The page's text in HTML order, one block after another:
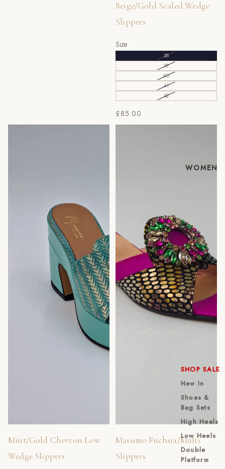
WOMEN
SHOP SALE
New In
Shoes &
Bag Sets
High Heels
Low Heels
Double
Platform
Beige/Gold Scaled Wedge
Slippers
Size
38
39
40
41
42
£85.00
Mint/Gold Chevron Low
Wedge Slippers
Massimo Fuchsia/Multi
Slippers